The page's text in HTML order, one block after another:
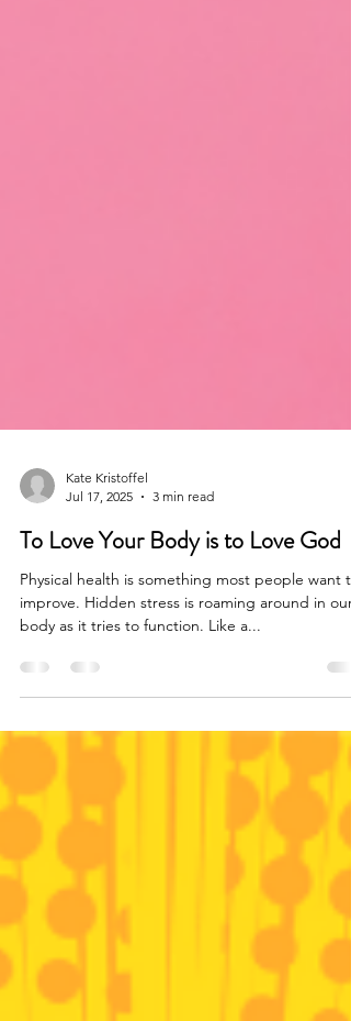
Jul 17, 2025
3 min read
To Love Your Body is to Love God
Physical health is something most people want to
body as it tries to function. Like a...